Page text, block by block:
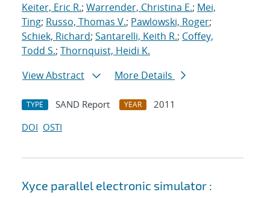
Keiter, Eric R.; Warrender, Christina E.; Mei,
Ting; Russo, Thomas V.; Pawlowski, Roger;
Schiek, Richard; Santarelli, Keith R.; Coffey,
Todd S.; Thornquist, Heidi K.
View Abstract
More Details
TYPE SAND Report YEAR
2011
DOI OSTI
Xyce parallel electronic simulator :